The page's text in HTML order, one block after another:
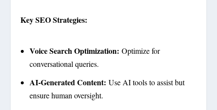
Key SEO Strategies:
Voice Search Optimization: Optimize for
conversational queries.
AI-Generated Content: Use AI tools to assist but
ensure human oversight.